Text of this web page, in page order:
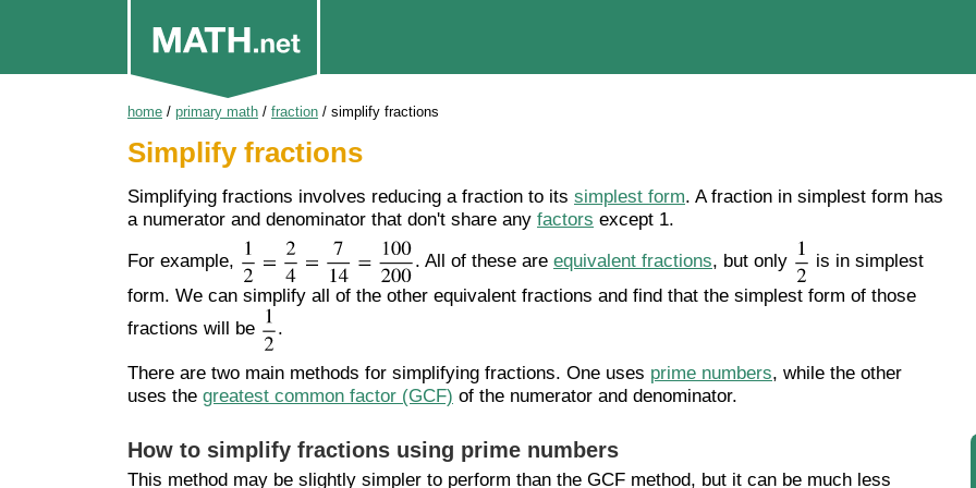
home / primary math / fraction / simplify fractions
Simplify fractions
Simplifying fractions involves reducing a fraction to its simplest form. A fraction in simplest form has
a numerator and denominator that don't share any factors except 1.
For example, . All of these areequivalent fractions, but only
is in simplest
form. We can simplify all of the other equivalent fractions and find that the simplest form of those
fractions will be
.
There are two main methods for simplifying fractions. One uses prime numbers, while the other
uses the greatest common factor (GCF) of the numerator and denominator.
How to simplify fractions using prime numbers
This method may be slightly simpler to perform than the GCF method, but it can be much less